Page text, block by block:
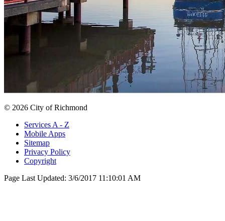
© 2026 City of Richmond
Services A - Z
Mobile Apps
Sitemap
Privacy Policy
Copyright
Page Last Updated: 3/6/2017 11:10:01 AM